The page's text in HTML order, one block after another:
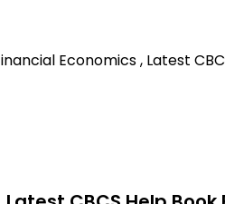
Economics , Latest